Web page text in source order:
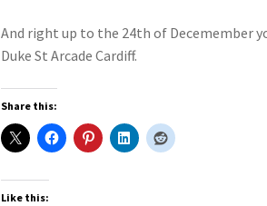
And right up to the 24th of Decemember
Duke St Arcade Cardiff.
Share this:
Like this: